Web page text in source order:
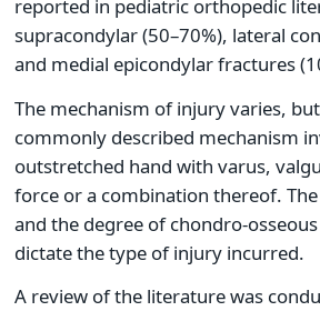
reported in pediatric orthopedic
supracondylar (50–70%), lateral
and medial epicondylar fractures
The mechanism of injury varies,
commonly described mechanism
outstretched hand with varus,
force or a combination thereof.
and the degree of chondro-
dictate the type of injury incurred.
A review of the literature was